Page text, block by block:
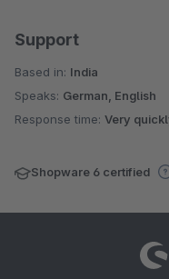
Support
Based in: India
Speaks: German, English
Response time: Very
Shopware 6 certified